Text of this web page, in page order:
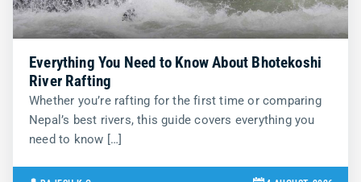
Everything You Need to Know About Bhotekoshi
River Rafting
Whether you’re rafting for the first time or comparing
Nepal’s best rivers, this guide covers everything you
need to know […]